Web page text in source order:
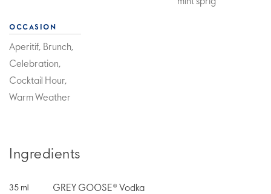
OCCASION
Aperitif, Brunch,
Celebration,
Cocktail Hour,
Warm Weather
Ingredients
35 ml GREY GOOSE® Vodka